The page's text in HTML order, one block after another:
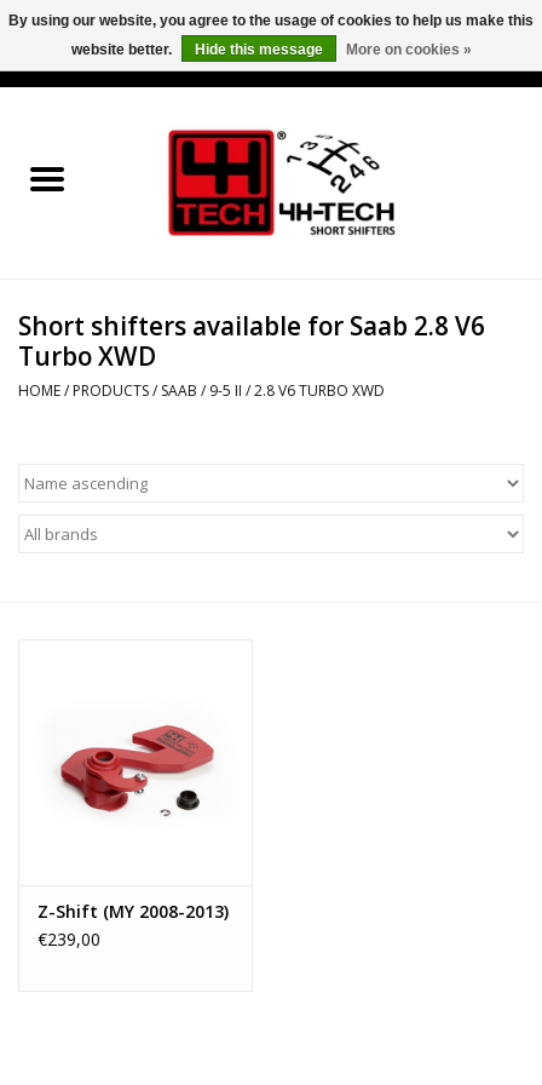
Short Shifter explained
Contact
Downloads
Project cars
Short shifters available for Saab 2.8 V6
Turbo XWD
HOME/ PRODUCTS/ SAAB / 9-5 II /2.8 V6 TURBO XWD
Z-Shift (MY 2008-2013)
€239,00
By using our website, you agree to the usage of cookies to help us make this
website better.
Hide this message More on cookies »